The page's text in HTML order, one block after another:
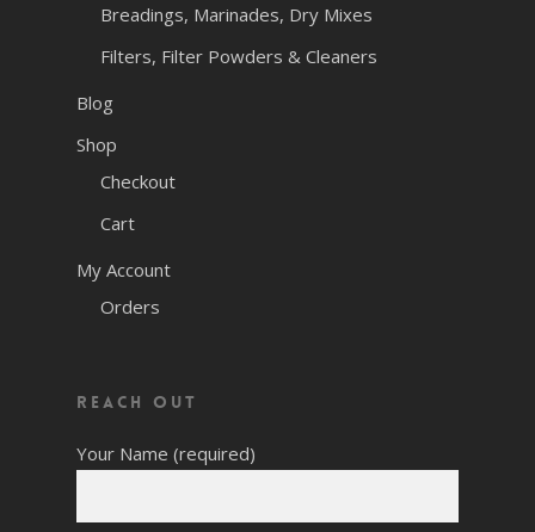
Breadings, Marinades, Dry Mixes
Filters, Filter Powders & Cleaners
Blog
Shop
Checkout
Cart
My Account
Orders
Reach Out
Your Name (required)